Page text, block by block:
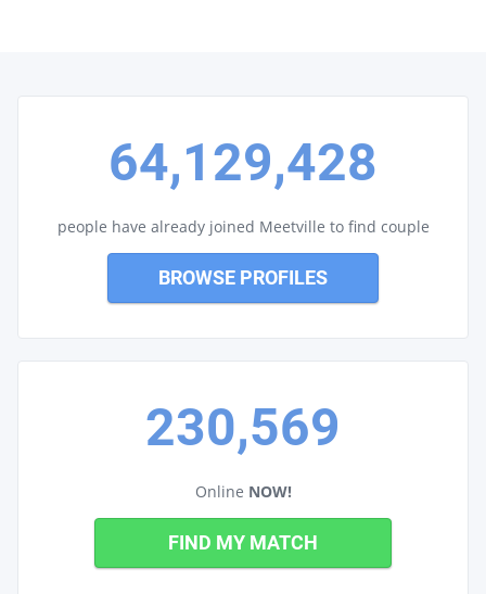
64,129,428
people have already joined Meetville to find couple
BROWSE PROFILES
230,569
Online NOW!
FIND MY MATCH